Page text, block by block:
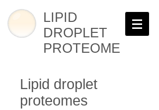
LIPID
DROPLET
PROTEOME
Lipid droplet
proteomes